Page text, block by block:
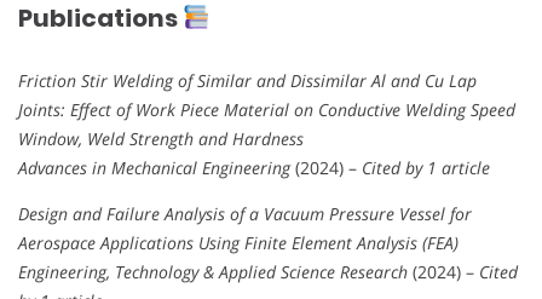
Publications
Friction Stir Welding of Similar and Dissimilar Al and Cu Lap
Joints: Effect of Work Piece Material on Conductive Welding Speed
Window, Weld Strength and Hardness
Advances in Mechanical Engineering(2024) – Cited by 1 article
Design and Failure Analysis of a Vacuum Pressure Vessel for
Aerospace Applications Using Finite Element Analysis (FEA)
Engineering, Technology & Applied Science Research (2024) – Cited